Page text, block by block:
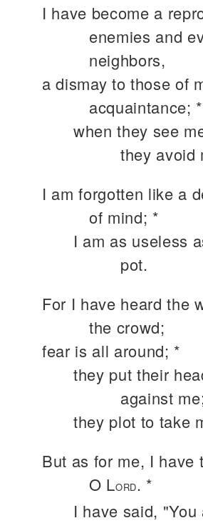
I have become a
enemies and
neighbors,
a dismay to those of
acquaintance; *
when they see
they avoid
I am forgotten like a
of mind; *
I am as useless
pot.
For I have heard the
the crowd;
fear is all around; *
they put their
against
they plot to take
But as for me, I have
O LORD. *
I have said, "You